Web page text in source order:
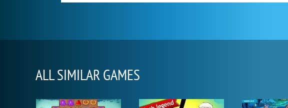
ALL SIMILAR GAMES